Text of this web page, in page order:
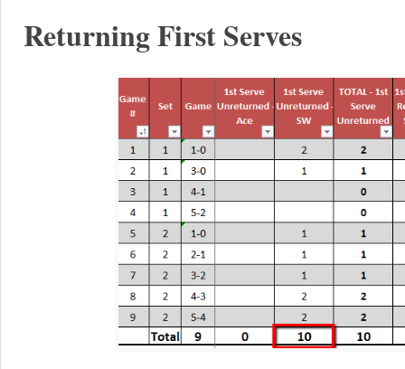
Returning First Serves